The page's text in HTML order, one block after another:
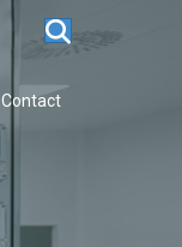
Contact